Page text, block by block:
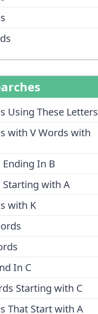
Using These Letters
with V Words with
In B
Starting with A
with K
In C
Starting with C
That Start with A